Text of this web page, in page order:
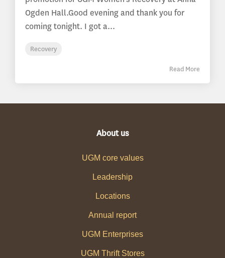
Ogden Hall.Good evening and thank you for
coming tonight. I got a...
Recovery
Read More
About us
UGM core values
Leadership
Locations
Annual report
UGM Enterprises
UGM Thrift Stores